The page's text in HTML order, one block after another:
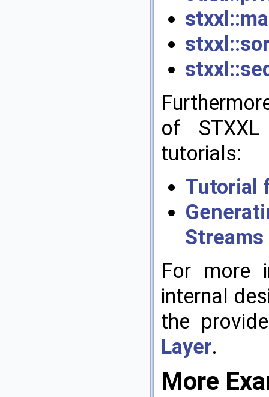
of
tutorials:
Tutorial
Streams
For more
internal
the
Layer.
More